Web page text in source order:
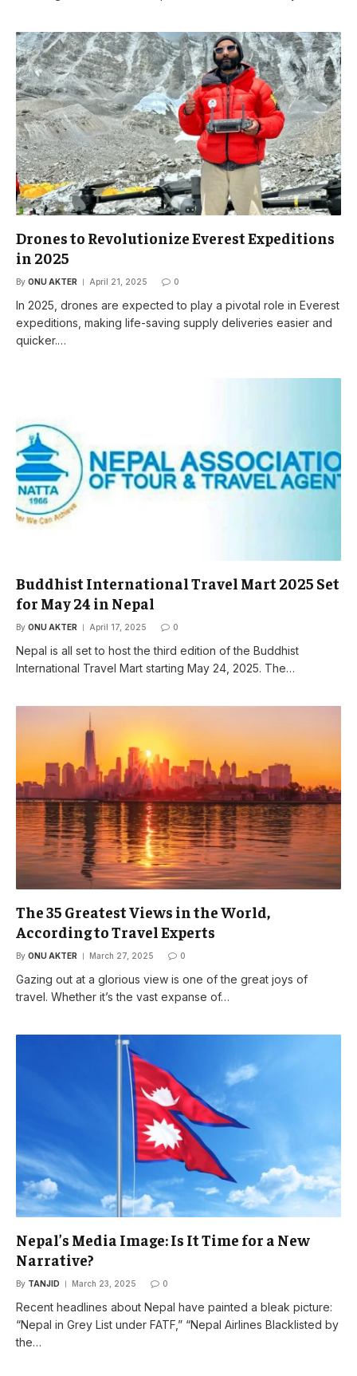
Drones to Revolutionize Everest Expeditions
in 2025
By ONU AKTER April 21, 2025 0
In 2025, drones are expected to play a pivotal role in Everest
expeditions, making life-saving supply deliveries easier and
quicker.…
Buddhist International Travel Mart 2025 Set
for May 24 in Nepal
By ONU AKTER April 17, 2025 0
Nepal is all set to host the third edition of the Buddhist
International Travel Mart starting May 24, 2025. The…
The 35 Greatest Views in the World,
According to Travel Experts
By ONU AKTER March 27, 2025 0
Gazing out at a glorious view is one of the great joys of
travel. Whether it’s the vast expanse of…
Nepal’s Media Image: Is It Time for a New
Narrative?
By TANJID March 23, 2025 0
Recent headlines about Nepal have painted a bleak picture:
“Nepal in Grey List under FATF,” “Nepal Airlines Blacklisted by
the…